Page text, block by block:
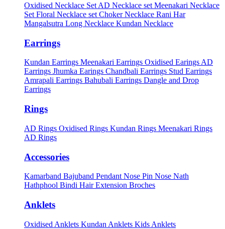
Oxidised Necklace Set AD Necklace set Meenakari Necklace
Set Floral Necklace set Choker Necklace Rani Har
Mangalsutra Long Necklace Kundan Necklace
Earrings
Kundan Earrings Meenakari Earrings Oxidised Earings AD
Earrings Jhumka Earings Chandbali Earrings Stud Earrings
Amrapali Earrings Bahubali Earrings Dangle and Drop
Earrings
Rings
AD Rings Oxidised Rings Kundan Rings Meenakari Rings
AD Rings
Accessories
Kamarband Bajuband Pendant Nose Pin Nose Nath
Hathphool Bindi Hair Extension Broches
Anklets
Oxidised Anklets Kundan Anklets Kids Anklets